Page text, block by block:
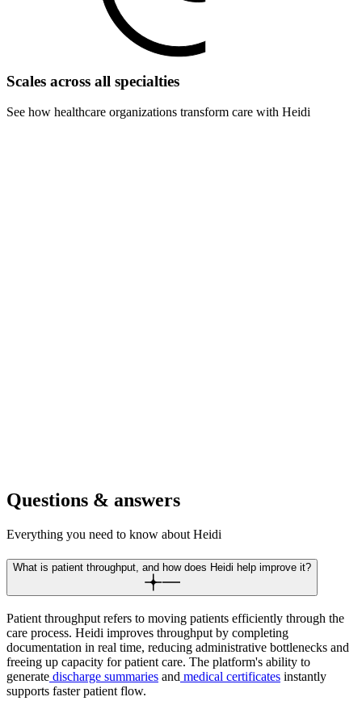
Scales across all specialties
See how healthcare organizations transform care with Heidi
Questions & answers
Everything you need to know about Heidi
What is patient throughput, and how does Heidi help improve it?
Patient throughput refers to moving patients efficiently through the
care process. Heidi improves throughput by completing
documentation in real time, reducing administrative bottlenecks and
freeing up capacity for patient care. The platform's ability to
generate discharge summaries and medical certificates instantly
supports faster patient flow.